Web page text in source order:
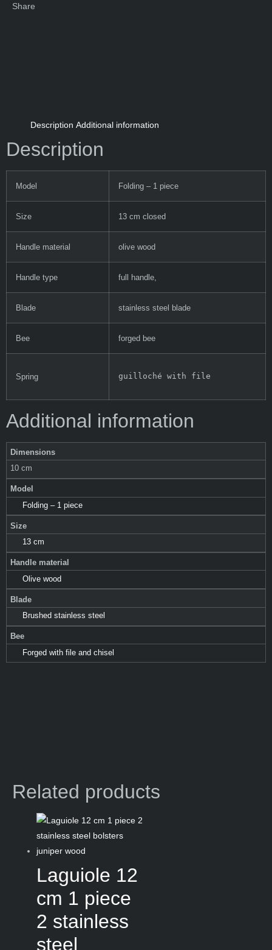
Share
Description Additional information
Description
Model Folding – 1 piece
Size 13 cm closed
Handle material olive wood
Handle type full handle,
Blade stainless steel blade
Bee forged bee
Spring guilloché with file
Additional information
Dimensions
10 cm
Model
Folding – 1 piece
Size
13 cm
Handle material
Olive wood
Blade
Brushed stainless steel
Bee
Forged with file and chisel
Related products
Laguiole 12
cm 1 piece
2 stainless
steel